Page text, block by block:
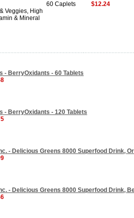
Veggies, High
& Mineral
60 Caplets $12.24
- BerryOxidants - 60 Tablets
- BerryOxidants - 120 Tablets
- Delicious Greens 8000 Superfood Drink,
- Delicious Greens 8000 Superfood Drink,